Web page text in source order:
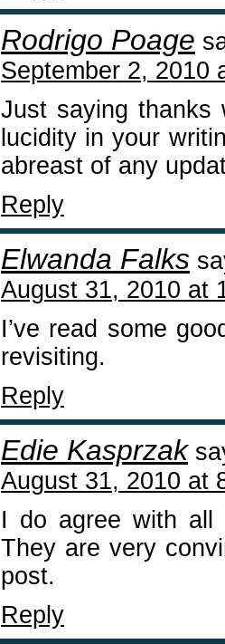
Rodrigo Poage
September 2, 2010
Just saying thanks
lucidity in your
abreast of any
Reply
Elwanda Falks
August 31, 2010 at
I’ve read some
revisiting.
Reply
Edie Kasprzak
August 31, 2010 at
I do agree with all
They are very
post.
Reply